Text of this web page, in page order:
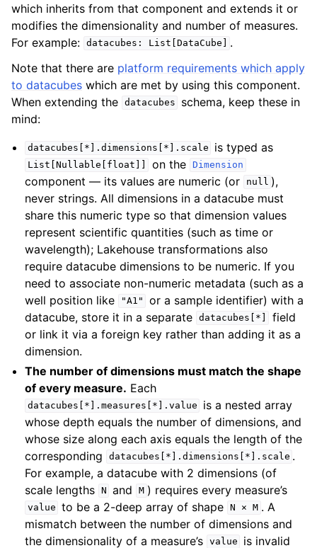
which inherits from that component and extends it or
modifies the dimensionality and number of measures.
For example: datacubes: List[DataCube]
.
Note that there are platform requirements which apply
to datacubes which are met by using this component.
When extending the datacubes
schema, keep these in
mind:
datacubes[*].dimensions[*].scale is typed as
List[Nullable[float]] on the Dimension
component — its values are numeric (or null ),
never strings. All dimensions in a datacube must
share this numeric type so that dimension values
represent scientific quantities (such as time or
wavelength); Lakehouse transformations also
require datacube dimensions to be numeric. If you
need to associate non-numeric metadata (such as a
well position like
"A1"
or a sample identifier) with a
datacube, store it in a separate datacubes[*]
field
or link it via a foreign key rather than adding it as a
dimension.
The number of dimensions must match the shape
of every measure. Each
datacubes[*].measures[*].value
is a nested array
whose depth equals the number of dimensions, and
whose size along each axis equals the length of the
corresponding
datacubes[*].dimensions[*].scale .
For example, a datacube with 2 dimensions (of
scale lengths
N and M ) requires every measure’s
value to be a 2-deep array of shape N × M . A
mismatch between the number of dimensions and
the dimensionality of a measure’s value is invalid